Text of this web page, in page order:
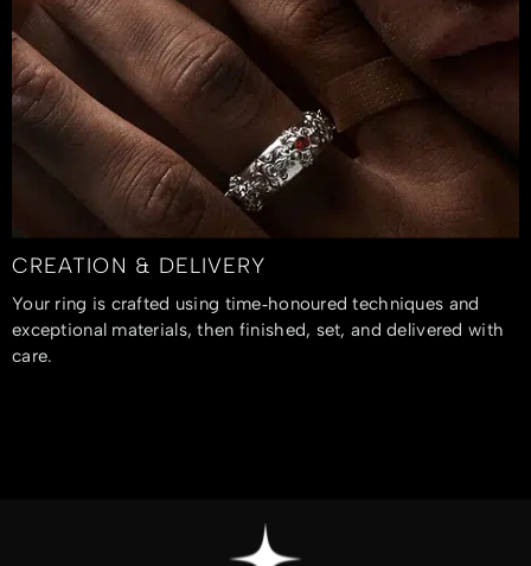
CREATION & DELIVERY
Your ring is crafted using time‑honoured techniques and
exceptional materials, then finished, set, and delivered with
care.